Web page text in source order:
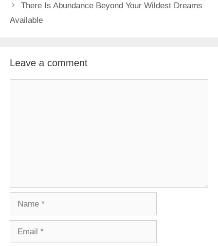
There Is Abundance Beyond Your Wildest Dreams
Available
Leave a comment